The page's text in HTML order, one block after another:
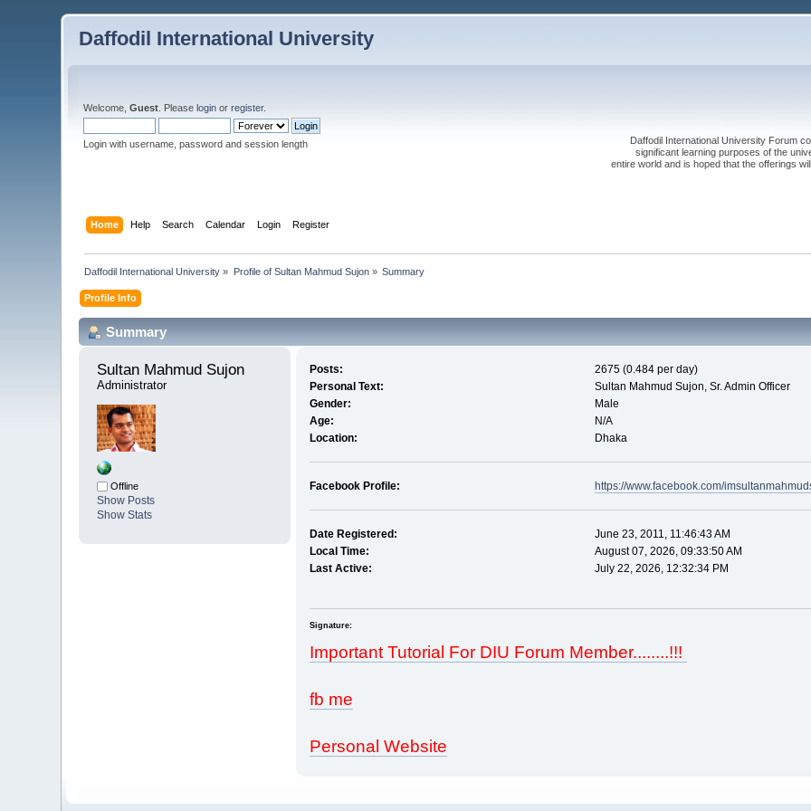
Daffodil International University
Welcome,Guest . Pleaselogin orregister.
Login with username, password and session length
Daffodil International University Forum
significant learning purposes of the
entire world and is hoped that the offerings
Home Help Search Calendar Login Register
Daffodil International University » Profile of Sultan Mahmud Sujon» Summary
Profile Info
Summary
Sultan Mahmud Sujon
Administrator
Offline
Show Posts
Show Stats
Posts:
2675 (0.484 per day)
Personal Text:
Sultan Mahmud Sujon, Sr. Admin Officer
Gender:
Male
Age:
N/A
Location:
Dhaka
Facebook Profile: https://www.facebook.com/
Date Registered:
June 23, 2011, 11:46:43 AM
Local Time:
August 07, 2026, 09:33:50 AM
Last Active:
July 22, 2026, 12:32:34 PM
Signature:
Important Tutorial For DIU Forum Member........!!!
fb me
Personal Website